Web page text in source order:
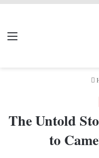
Menu
The Untold
to